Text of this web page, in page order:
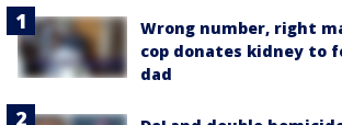
Wrong number, right
cop donates kidney to
dad